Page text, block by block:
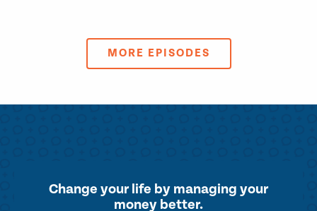
MORE EPISODES
Change your life by managing your
money better.